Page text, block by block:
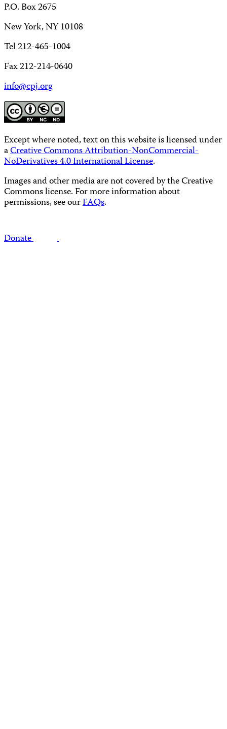
P.O. Box 2675
New York, NY 10108
Tel 212-465-1004
Fax 212-214-0640
info@cpj.org
Except where noted, text on this website is licensed under
aCreative Commons Attribution-NonCommercial-
NoDerivatives 4.0 International License.
Images and other media are not covered by the Creative
Commons license. For more information about
permissions, see ourFAQs.
Donate